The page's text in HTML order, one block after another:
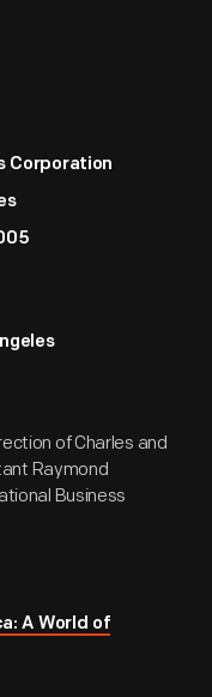
Corporation
of Charles and
Raymond
Business
A World of